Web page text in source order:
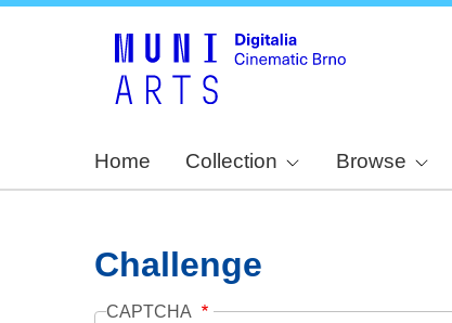
Home Collection Browse
Challenge
CAPTCHA